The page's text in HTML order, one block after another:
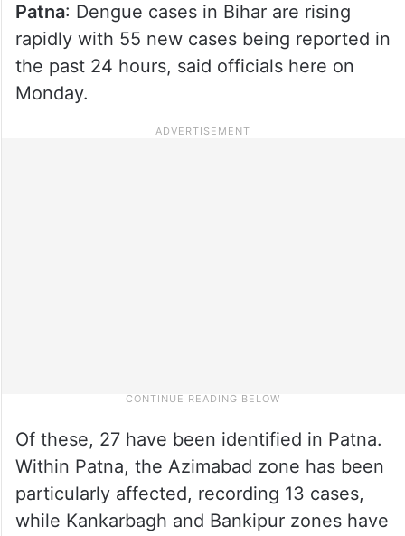
Patna: Dengue cases in Bihar are rising
rapidly with 55 new cases being reported in
the past 24 hours, said officials here on
Monday.
Of these, 27 have been identified in Patna.
Within Patna, the Azimabad zone has been
particularly affected, recording 13 cases,
while Kankarbagh and Bankipur zones have